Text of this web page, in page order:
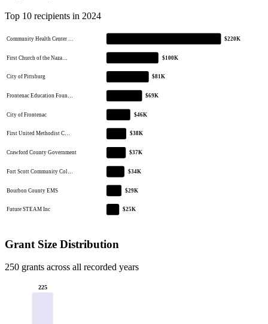
Top 10 recipients in 2024
Community Health Center … $220K
First Church of the Naza… $100K
City of Pittsburg $81K
Frontenac Education Foun… $69K
City of Frontenac $46K
First United Methodist C… $38K
Crawford County Government $37K
Fort Scott Community Col… $34K
Bourbon County EMS $29K
Future STEAM Inc $25K
Grant Size Distribution
250 grants across all recorded years
225